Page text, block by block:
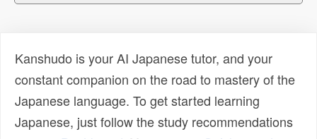
Kanshudo is your AI Japanese tutor, and your
constant companion on the road to mastery of the
Japanese language. To get started learning
Japanese, just follow the study recommendations